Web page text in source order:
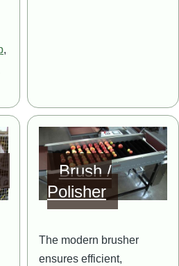
,
Image
Brush /
Polisher
The modern brusher
ensures efficient,